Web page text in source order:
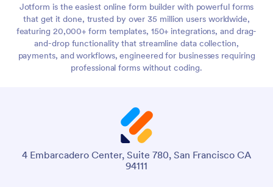
Jotform is the easiest online form builder with powerful forms
that get it done, trusted by over 35 million users worldwide,
featuring 20,000+ form templates, 150+ integrations, and drag-
and-drop functionality that streamline data collection,
payments, and workflows, engineered for businesses requiring
professional forms without coding.
4 Embarcadero Center, Suite 780, San Francisco CA
94111